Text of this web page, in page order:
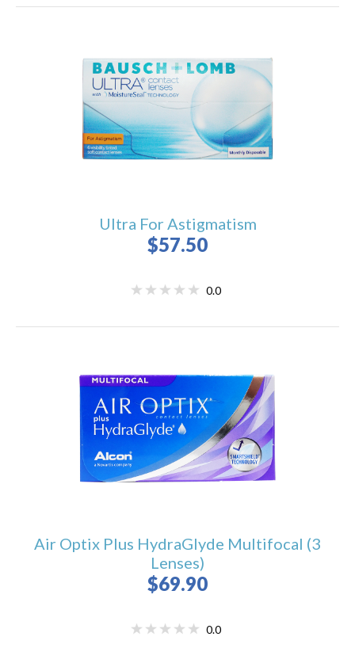
Ultra For Astigmatism
$57.50
0.0
Air Optix Plus HydraGlyde Multifocal (3
Lenses)
$69.90
0.0